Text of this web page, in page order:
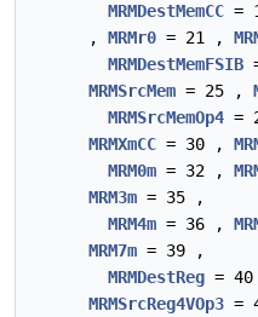
MRMDestMemCC =
, MRMr0 = 21 ,
MRMDestMemFSIB
MRMSrcMem = 25 ,
MRMSrcMemOp4 =
MRMXmCC = 30 ,
MRM0m = 32 ,
MRM3m = 35 ,
MRM4m = 36 ,
MRM7m = 39 ,
MRMDestReg =
MRMSrcReg4VOp3 =